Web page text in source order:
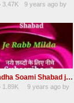
3.47K
9 years agoby
Radha Soami Shabad je rab milda RSSB Kalam hazrat sultan bahu
1.89K
9 years agoby